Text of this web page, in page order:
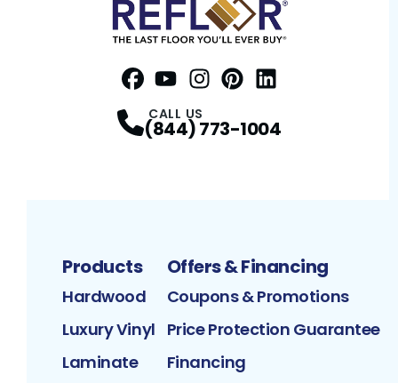
CALL US
(844) 773-1004
Products
Hardwood
Luxury Vinyl
Laminate
Offers & Financing
Coupons & Promotions
Price Protection Guarantee
Financing